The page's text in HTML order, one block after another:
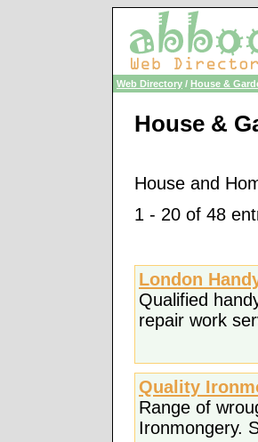
Web Directory / House &
House &
House and
1 - 20 of 48
London
Qualified
repair work
Quality
Range of
Ironmongery.